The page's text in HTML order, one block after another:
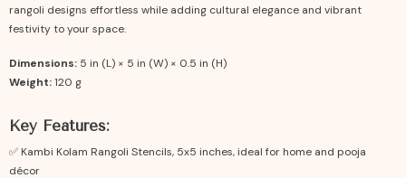
rangoli designs effortless while adding cultural elegance and vibrant
festivity to your space.
Dimensions: 5 in (L) × 5 in (W) × 0.5 in (H)
Weight:120 g
Key Features:
✅ Kambi Kolam Rangoli Stencils, 5x5 inches, ideal for home and pooja
décor